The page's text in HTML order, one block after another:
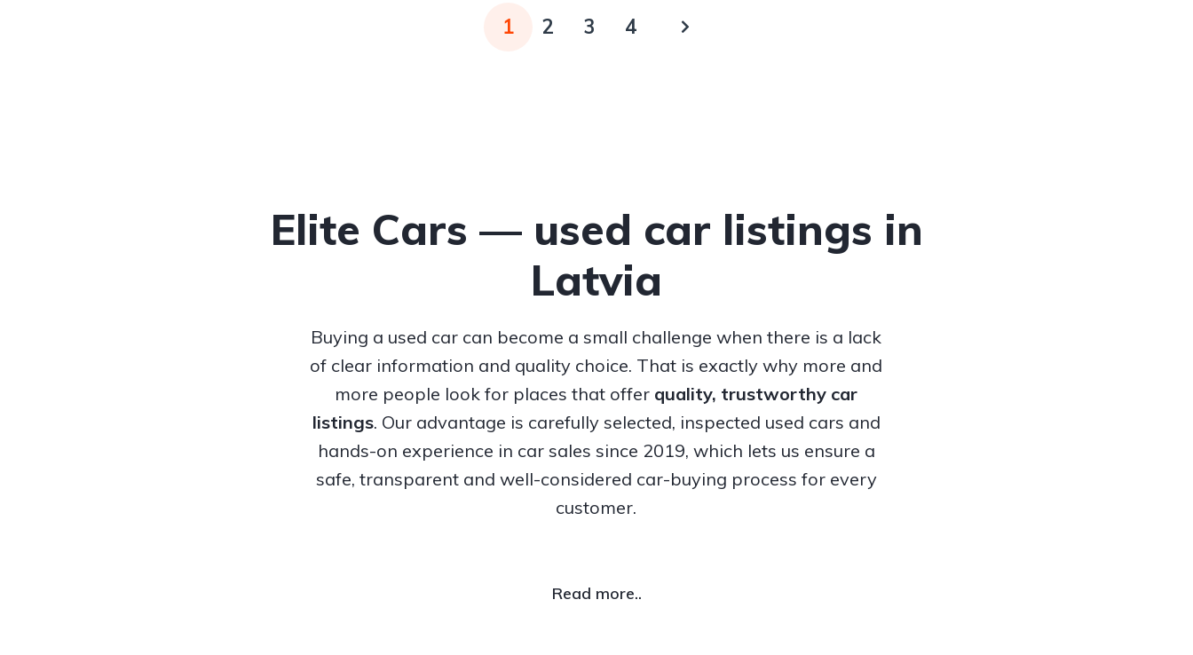
1 2 3 4
Elite Cars — used car listings in
Latvia
Buying a used car can become a small challenge when there is a lack
of clear information and quality choice. That is exactly why more and
more people look for places that offer quality, trustworthy car
listings. Our advantage is carefully selected, inspected used cars and
hands-on experience in car sales since 2019, which lets us ensure a
safe, transparent and well-considered car-buying process for every
customer.
Read more..